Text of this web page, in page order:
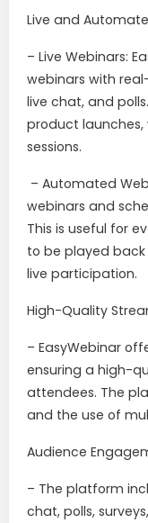
Live and
– Live Webinars:
webinars with
live chat, and
product launches,
sessions.
– Automated
webinars and
This is useful for
to be played
live participation.
High-Quality
– EasyWebinar
ensuring a high-
attendees. The
and the use of
Audience
– The platform
chat, polls,